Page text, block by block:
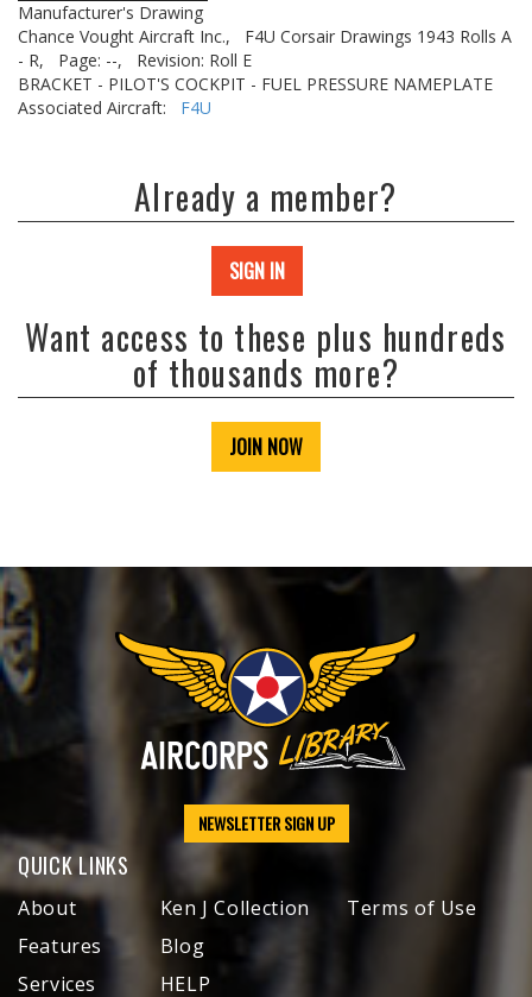
Manufacturer's Drawing
Chance Vought Aircraft Inc.,
F4U Corsair Drawings 1943 Rolls A
- R,
Page: --,
Revision: Roll E
BRACKET - PILOT'S COCKPIT - FUEL PRESSURE NAMEPLATE
Associated Aircraft: F4U
Already a member?
SIGN IN
Want access to these plus hundreds
of thousands more?
JOIN NOW
NEWSLETTER SIGN UP
QUICK LINKS
About
Features
Services
Ken J Collection
Blog
HELP
Terms of Use